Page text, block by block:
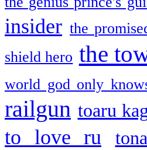
insider the
shield hero the
world god only
railgun toaru
to love ru